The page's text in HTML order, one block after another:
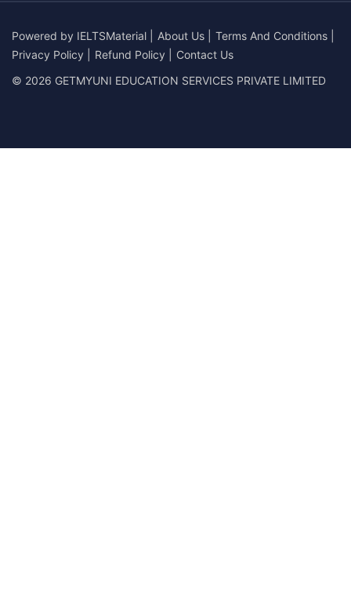
Powered by IELTSMaterial About Us Terms And Conditions
Privacy Policy
Refund Policy
Contact Us
© 2026 GETMYUNI EDUCATION SERVICES PRIVATE LIMITED